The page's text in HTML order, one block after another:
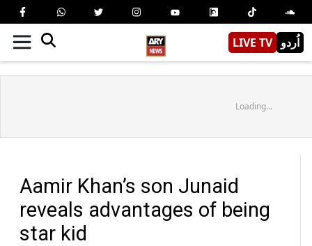
LIVE TV اُردو
Loading...
Aamir Khan’s son Junaid
reveals advantages of being
star kid